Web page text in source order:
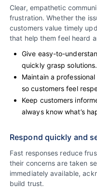
Clear, empathetic
frustration. Whether the
customers value timely
that help them feel heard
Give easy-to-
quickly grasp solutions.
Maintain a
so customers feel
Keep customers
always know what’s
Respond quickly and
Fast responses reduce
their concerns are taken
immediately available,
build trust.